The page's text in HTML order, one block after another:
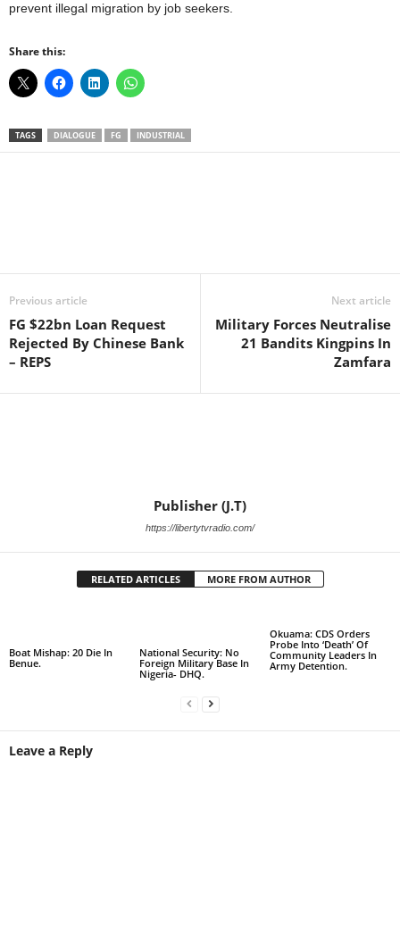
prevent illegal migration by job seekers.
Share this:
TAGS DIALOGUE FG INDUSTRIAL
Previous article
FG $22bn Loan Request
Rejected By Chinese Bank
– REPS
Next article
Military Forces Neutralise
21 Bandits Kingpins In
Zamfara
Publisher (J.T)
https://libertytvradio.com/
RELATED ARTICLES MORE FROM AUTHOR
Boat Mishap: 20 Die In
Benue.
National Security: No
Foreign Military Base In
Nigeria- DHQ.
Okuama: CDS Orders
Probe Into ‘Death’ Of
Community Leaders In
Army Detention.
Leave a Reply